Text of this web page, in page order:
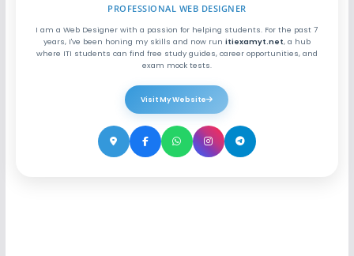
PROFESSIONAL WEB DESIGNER
I am a Web Designer with a passion for helping students. For the past 7
years, I've been honing my skills and now run itiexamyt.net, a hub
where ITI students can find free study guides, career opportunities, and
exam mock tests.
Visit My Website